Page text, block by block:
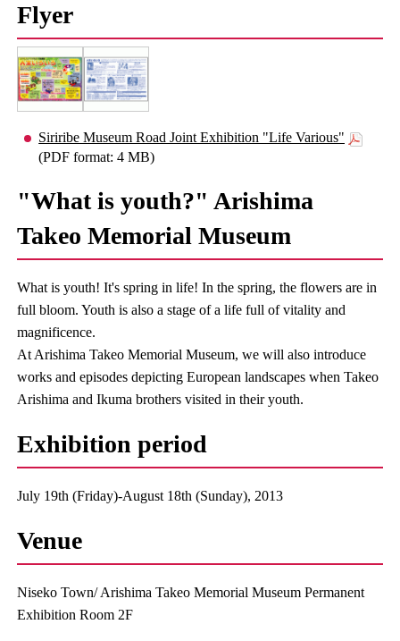
Flyer
Siriribe Museum Road Joint Exhibition "Life Various"
(PDF format: 4 MB)
"What is youth?" Arishima
Takeo Memorial Museum
What is youth! It's spring in life! In the spring, the flowers are in
full bloom. Youth is also a stage of a life full of vitality and
magnificence.
At Arishima Takeo Memorial Museum, we will also introduce
works and episodes depicting European landscapes when Takeo
Arishima and Ikuma brothers visited in their youth.
Exhibition period
July 19th (Friday)-August 18th (Sunday), 2013
Venue
Niseko Town/ Arishima Takeo Memorial Museum Permanent
Exhibition Room 2F